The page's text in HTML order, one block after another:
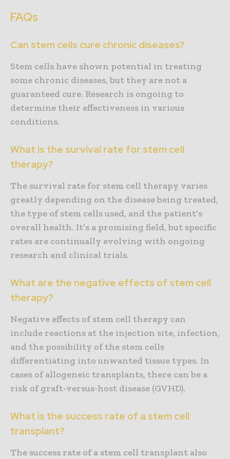
FAQs
Can stem cells cure chronic diseases?
Stem cells have shown potential in treating
some chronic diseases, but they are not a
guaranteed cure. Research is ongoing to
determine their effectiveness in various
conditions.
What is the survival rate for stem cell
therapy?
The survival rate for stem cell therapy varies
greatly depending on the disease being treated,
the type of stem cells used, and the patient’s
overall health. It’s a promising field, but specific
rates are continually evolving with ongoing
research and clinical trials.
What are the negative effects of stem cell
therapy?
Negative effects of stem cell therapy can
include reactions at the injection site, infection,
and the possibility of the stem cells
differentiating into unwanted tissue types. In
cases of allogeneic transplants, there can be a
risk of graft-versus-host disease (GVHD).
What is the success rate of a stem cell
transplant?
The success rate of a stem cell transplant also